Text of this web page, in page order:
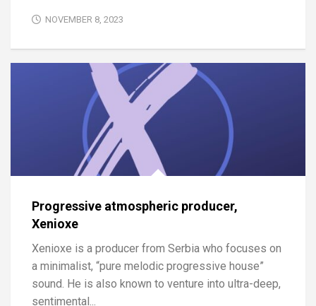
NOVEMBER 8, 2023
Progressive atmospheric producer,
Xenioxe
Xenioxe is a producer from Serbia who focuses on
a minimalist, “pure melodic progressive house”
sound. He is also known to venture into ultra-deep,
sentimental...